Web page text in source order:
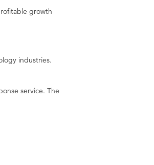
growth
industries.
service. The